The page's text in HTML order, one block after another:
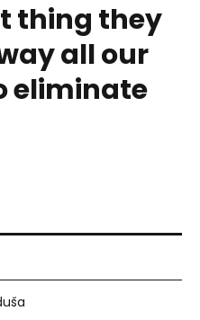
thing they
all our
eliminate